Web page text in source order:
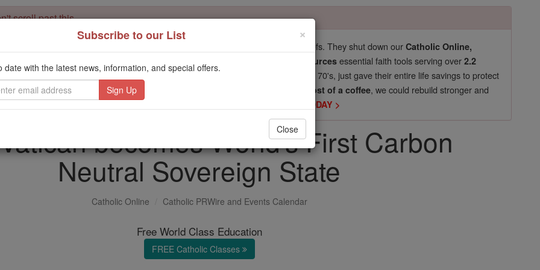
scroll past this
for our pro-life beliefs. They shut down ourCatholic Online,
Catholic Online School, Prayer Candles, and Catholic Online Learning Resources essential faith tools serving over2.2
million students and millions of families worldwide . Our founders, now in their 70's, just gave their entire life savings to protect
mission. But fewer than 2% of readers donate. If everyone gave just
$5, the cost of a coffee, we could rebuild stronger and
Catholic education free for all. Stand with us in faith. Thank you.
DONATE TODAY >
becomes World's First Carbon
Neutral Sovereign State
Catholic Online Catholic PRWire and Events Calendar
Free World Class Education
FREE Catholic Classes
×
Subscribe to our List
date with the latest news, information, and special offers.
Close